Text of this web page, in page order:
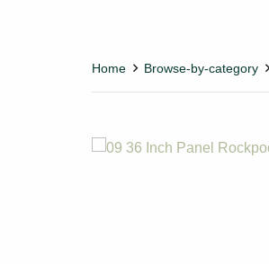
Home Browse-by-category